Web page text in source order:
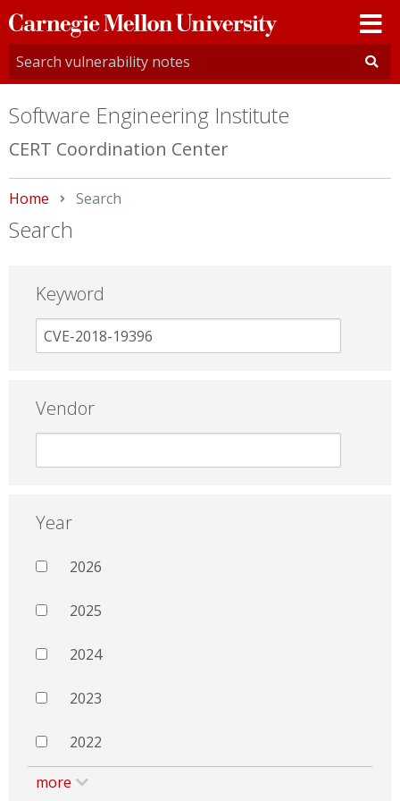
Carnegie
Mellon
University
Software Engineering Institute
CERT Coordination Center
Home Current:
Search
Search
Keyword
Vendor
Year
2026
2025
2024
2023
2022
more